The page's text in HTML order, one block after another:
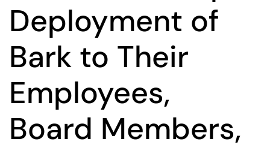
Deployment of
Bark to Their
Employees,
Board Members,